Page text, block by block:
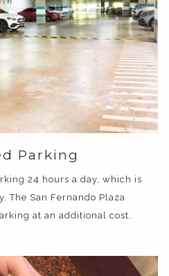
Parking
24 hours a day, which is
The San Fernando Plaza
at an additional cost.